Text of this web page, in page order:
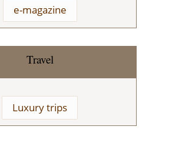
e-magazine
Travel
Luxury trips